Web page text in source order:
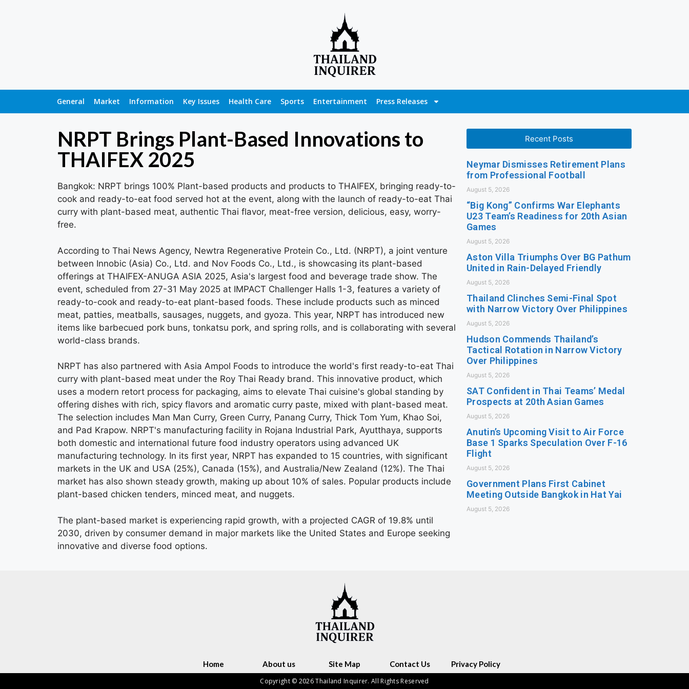
General Market Information Key Issues Health Care Sports Entertainment Press Releases
NRPT Brings Plant-Based Innovations to
THAIFEX 2025
Bangkok: NRPT brings 100% Plant-based products and products to THAIFEX, bringing ready-to-
cook and ready-to-eat food served hot at the event, along with the launch of ready-to-eat Thai
curry with plant-based meat, authentic Thai flavor, meat-free version, delicious, easy, worry-
free.
According to Thai News Agency, Newtra Regenerative Protein Co., Ltd. (NRPT), a joint venture
between Innobic (Asia) Co., Ltd. and Nov Foods Co., Ltd., is showcasing its plant-based
offerings at THAIFEX-ANUGA ASIA 2025, Asia's largest food and beverage trade show. The
event, scheduled from 27-31 May 2025 at IMPACT Challenger Halls 1-3, features a variety of
ready-to-cook and ready-to-eat plant-based foods. These include products such as minced
meat, patties, meatballs, sausages, nuggets, and gyoza. This year, NRPT has introduced new
items like barbecued pork buns, tonkatsu pork, and spring rolls, and is collaborating with several
world-class brands.
NRPT has also partnered with Asia Ampol Foods to introduce the world's first ready-to-eat Thai
curry with plant-based meat under the Roy Thai Ready brand. This innovative product, which
uses a modern retort process for packaging, aims to elevate Thai cuisine's global standing by
offering dishes with rich, spicy flavors and aromatic curry paste, mixed with plant-based meat.
The selection includes Man Man Curry, Green Curry, Panang Curry, Thick Tom Yum, Khao Soi,
and Pad Krapow. NRPT's manufacturing facility in Rojana Industrial Park, Ayutthaya, supports
both domestic and international future food industry operators using advanced UK
manufacturing technology. In its first year, NRPT has expanded to 15 countries, with significant
markets in the UK and USA (25%), Canada (15%), and Australia/New Zealand (12%). The Thai
market has also shown steady growth, making up about 10% of sales. Popular products include
plant-based chicken tenders, minced meat, and nuggets.
The plant-based market is experiencing rapid growth, with a projected CAGR of 19.8% until
2030, driven by consumer demand in major markets like the United States and Europe seeking
innovative and diverse food options.
Recent Posts
Neymar Dismisses Retirement Plans
from Professional Football
August 5, 2026
“Big Kong” Confirms War Elephants
U23 Team’s Readiness for 20th Asian
Games
August 5, 2026
Aston Villa Triumphs Over BG Pathum
United in Rain-Delayed Friendly
August 5, 2026
Thailand Clinches Semi-Final Spot
with Narrow Victory Over Philippines
August 5, 2026
Hudson Commends Thailand’s
Tactical Rotation in Narrow Victory
Over Philippines
August 5, 2026
SAT Confident in Thai Teams’ Medal
Prospects at 20th Asian Games
August 5, 2026
Anutin’s Upcoming Visit to Air Force
Base 1 Sparks Speculation Over F-16
Flight
August 5, 2026
Government Plans First Cabinet
Meeting Outside Bangkok in Hat Yai
August 5, 2026
Home About us Site Map Contact Us Privacy Policy
Copyright © 2026 Thailand Inquirer. All Rights Reserved